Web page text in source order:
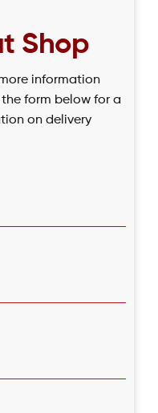
Shop
information
form below for a
on delivery